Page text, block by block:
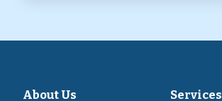
About Us Services